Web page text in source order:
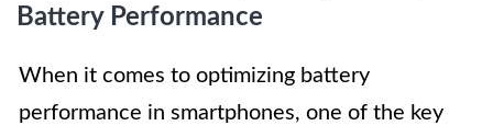
Battery Performance
When it comes to optimizing battery
performance in smartphones, one of the key